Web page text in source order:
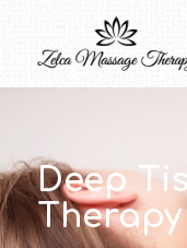
Deep
Therapy